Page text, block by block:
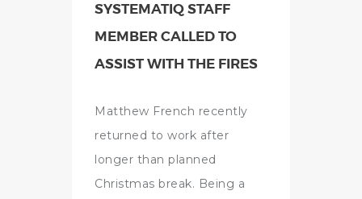
SYSTEMATIQ STAFF
MEMBER CALLED TO
ASSIST WITH THE FIRES
Matthew French recently
returned to work after
longer than planned
Christmas break. Being a